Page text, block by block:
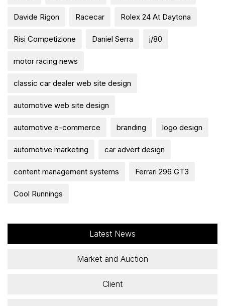
Davide Rigon Racecar Rolex 24 At Daytona
Risi Competizione Daniel Serra j/80
motor racing news
classic car dealer web site design
automotive web site design
automotive e-commerce branding logo design
automotive marketing car advert design
content management systems Ferrari 296 GT3
Cool Runnings
Latest News
Market and Auction
Client